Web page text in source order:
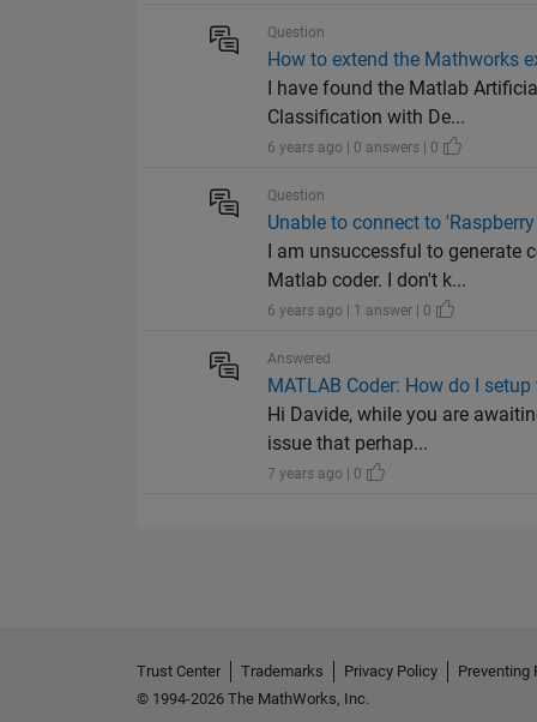
Question
How to extend the Mathworks
I have found the Matlab
Classification with De...
6 years ago | 0 answers | 0
Question
Unable to connect to
I am unsuccessful to
Matlab coder. I don't k...
6 years ago | 1 answer | 0
Answered
MATLAB Coder: How do I
Hi Davide, while you are
issue that perhap...
7 years ago | 0
Trust Center Trademarks Privacy Policy Preventing
© 1994-2026 The MathWorks, Inc.